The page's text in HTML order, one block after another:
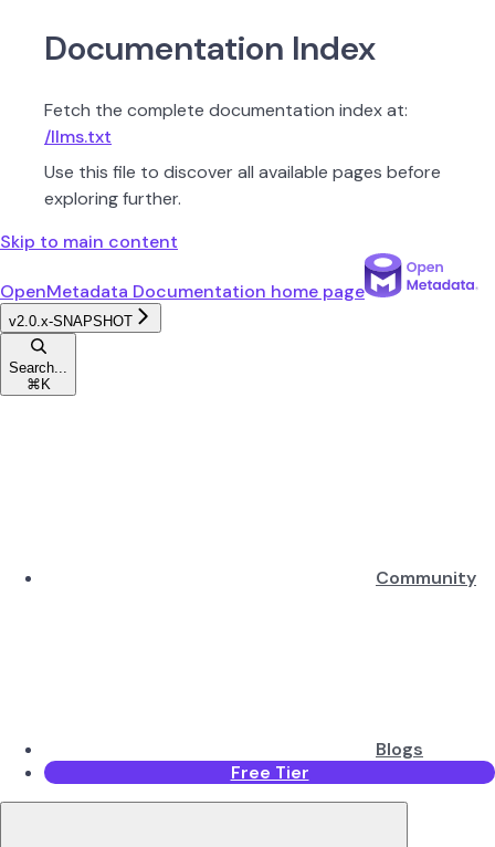
Documentation Index
Fetch the complete documentation index at:
/llms.txt
Use this file to discover all available pages before
exploring further.
Skip to main content
OpenMetadata Documentation home page
v2.0.x-SNAPSHOT
Search...
⌘ K
Community
Blogs
Free Tier